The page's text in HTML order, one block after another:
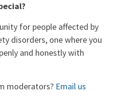
for people affected by
disorders, one where you
and honestly with
moderators? Email us